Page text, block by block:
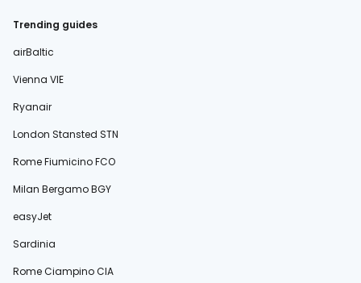
Trending guides
airBaltic
Vienna VIE
Ryanair
London Stansted STN
Rome Fiumicino FCO
Milan Bergamo BGY
easyJet
Sardinia
Rome Ciampino CIA